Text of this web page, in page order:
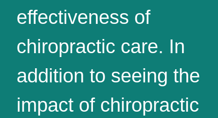
effectiveness of
chiropractic care. In
addition to seeing the
impact of chiropractic